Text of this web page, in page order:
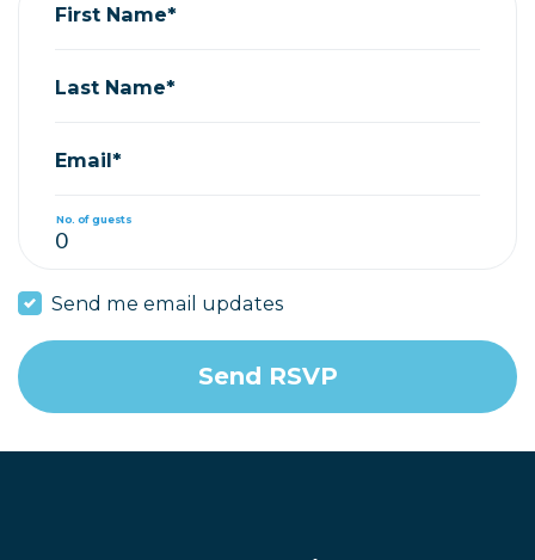
First Name*
Last Name*
Email*
No. of guests
Send me email updates